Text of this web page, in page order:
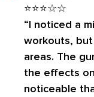
⭐⭐⭐☆☆
“I noticed a
workouts,
areas. The
the effects
noticeable